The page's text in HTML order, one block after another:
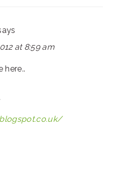
at 8:59 am
here..